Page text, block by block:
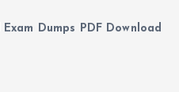
Dumps PDF Download